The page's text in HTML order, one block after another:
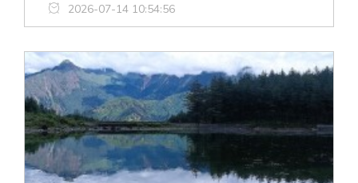
2026-07-14 10:54:56